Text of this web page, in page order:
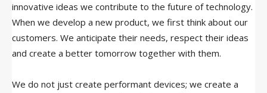
innovative ideas we contribute to the future of technology.
When we develop a new product, we first think about our
customers. We anticipate their needs, respect their ideas
and create a better tomorrow together with them.
We do not just create performant devices; we create a